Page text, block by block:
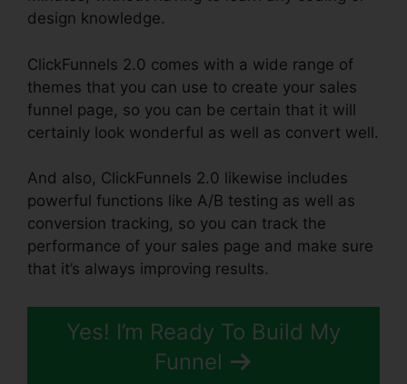
design knowledge.
ClickFunnels 2.0 comes with a wide range of
themes that you can use to create your sales
funnel page, so you can be certain that it will
certainly look wonderful as well as convert well.
And also, ClickFunnels 2.0 likewise includes
powerful functions like A/B testing as well as
conversion tracking, so you can track the
performance of your sales page and make sure
that it’s always improving results.
Yes! I’m Ready To Build My
Funnel